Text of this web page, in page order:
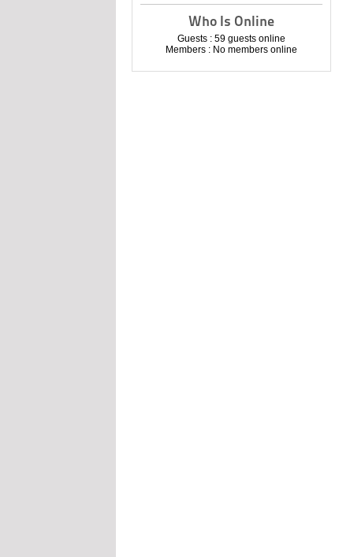
Who Is Online
Guests : 59 guests online
Members : No members online